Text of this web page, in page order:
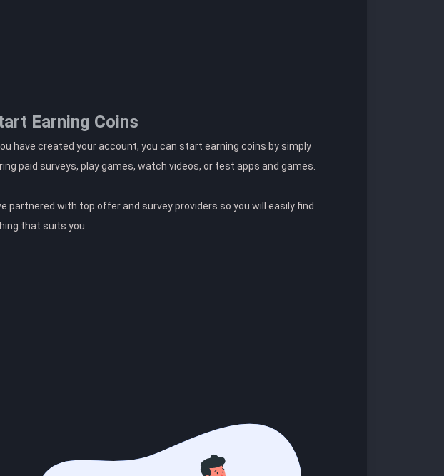
Earning Coins
have created your account, you can start earning coins by simply
paid surveys, play games, watch videos, or test apps and games.
partnered with top offer and survey providers so you will easily find
that suits you.